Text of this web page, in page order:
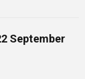
September